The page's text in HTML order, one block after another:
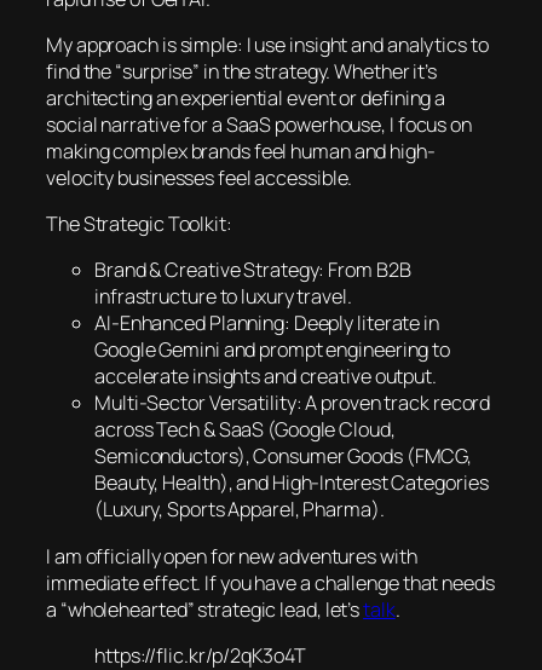
My approach is simple: I use insight and analytics to
find the “surprise” in the strategy. Whether it’s
architecting an experiential event or defining a
social narrative for a SaaS powerhouse, I focus on
making complex brands feel human and high-
velocity businesses feel accessible.
The Strategic Toolkit:
Brand & Creative Strategy: From B2B
infrastructure to luxury travel.
AI-Enhanced Planning: Deeply literate in
Google Gemini and prompt engineering to
accelerate insights and creative output.
Multi-Sector Versatility: A proven track record
across Tech & SaaS (Google Cloud,
Semiconductors), Consumer Goods (FMCG,
Beauty, Health), and High-Interest Categories
(Luxury, Sports Apparel, Pharma).
I am officially open for new adventures with
immediate effect. If you have a challenge that needs
a “wholehearted” strategic lead, let’stalk.
https://flic.kr/p/2qK3o4T